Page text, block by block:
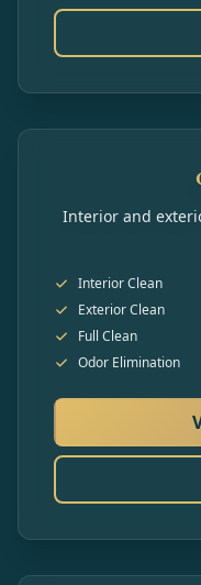
Interior and
Interior Clean
Exterior Clean
Full Clean
Odor Elimination